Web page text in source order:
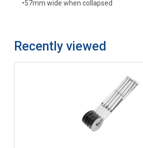
•57mm wide when collapsed
Recently viewed